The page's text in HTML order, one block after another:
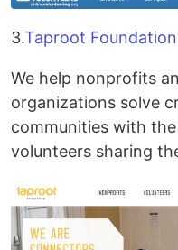
3.Taproot Foundation
We help nonprofits
organizations solve
communities with
volunteers sharing